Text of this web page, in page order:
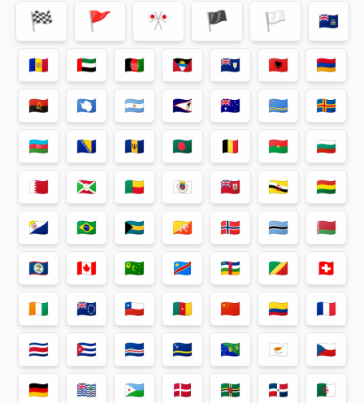
🏁 🚩 🎌 🏴 🏳 🇦🇨
🇦🇩 🇦🇪 🇦🇫 🇦🇬 🇦🇮 🇦🇱 🇦🇲
🇦🇴 🇦🇶 🇦🇷 🇦🇸 🇦🇺 🇦🇼 🇦🇽
🇦🇿 🇧🇦 🇧🇧 🇧🇩 🇧🇪 🇧🇫 🇧🇬
🇧🇭 🇧🇮 🇧🇯 🇧🇱 🇧🇲 🇧🇳 🇧🇴
🇧🇶 🇧🇷 🇧🇸 🇧🇹 🇧🇻 🇧🇼 🇧🇾
🇧🇿 🇨🇦 🇨🇨 🇨🇩 🇨🇫 🇨🇬 🇨🇭
🇨🇮 🇨🇰 🇨🇱 🇨🇲 🇨🇳 🇨🇴 🇨🇵
🇨🇷 🇨🇺 🇨🇻 🇨🇼 🇨🇽 🇨🇾 🇨🇿
🇩🇪 🇩🇬 🇩🇯 🇩🇰 🇩🇲 🇩🇴 🇩🇿